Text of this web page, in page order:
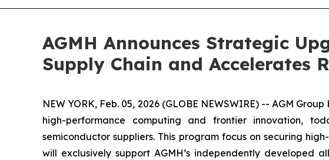
AGMH Announces Strategic
Supply Chain and Accelerates
NEW YORK, Feb. 05, 2026 (GLOBE NEWSWIRE) -- AGM
high-performance computing and frontier innovation,
semiconductor suppliers. This program focus on securing
will exclusively support AGMH’s independently developed